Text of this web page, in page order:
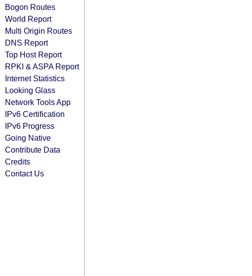
Bogon Routes
World Report
Multi Origin Routes
DNS Report
Top Host Report
RPKI & ASPA Report
Internet Statistics
Looking Glass
Network Tools App
IPv6 Certification
IPv6 Progress
Going Native
Contribute Data
Credits
Contact Us